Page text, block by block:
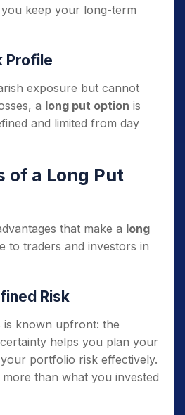
keep your long-term
Profile
exposure but cannot
a long put option is
and limited from day
of a Long Put
that make a long
to traders and investors in
Risk
is known upfront: the
helps you plan your
portfolio risk effectively.
than what you invested